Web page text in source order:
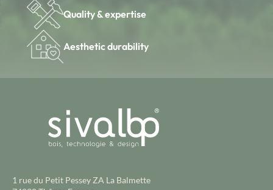
Quality & expertise
Aesthetic durability
1 rue du Petit Pessey ZA La Balmette